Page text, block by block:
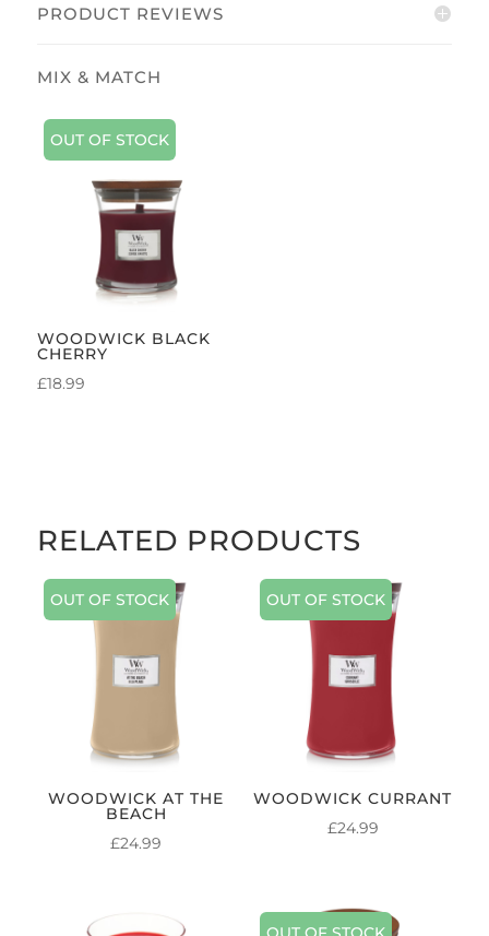
PRODUCT REVIEWS
OUT OF STOCK
WOODWICK BLACK
CHERRY
£18.99
RELATED PRODUCTS
OUT OF STOCK
WOODWICK AT THE
BEACH
£24.99
OUT OF STOCK
WOODWICK CURRANT
£24.99